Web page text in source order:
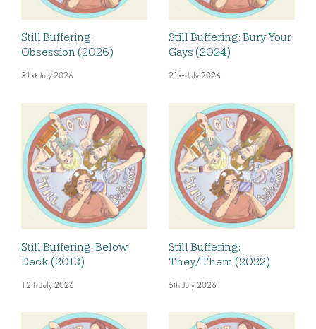
Still Buffering:
Obsession (2026)
31st July 2026
Still Buffering: Bury Your
Gays (2024)
21st July 2026
Still Buffering: Below
Deck (2013)
12th July 2026
Still Buffering:
They/Them (2022)
5th July 2026